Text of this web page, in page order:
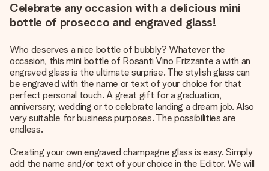
Celebrate any occasion with a delicious mini
bottle of prosecco and engraved glass!
Who deserves a nice bottle of bubbly? Whatever the
occasion, this mini bottle of Rosanti Vino Frizzante a with an
engraved glass is the ultimate surprise. The stylish glass can
be engraved with the name or text of your choice for that
perfect personal touch. A great gift for a graduation,
anniversary, wedding or to celebrate landing a dream job. Also
very suitable for business purposes. The possibilities are
endless.
Creating your own engraved champagne glass is easy. Simply
add the name and/or text of your choice in the Editor. We will